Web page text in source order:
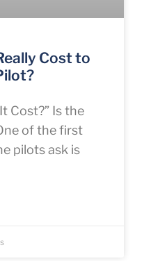
Cost to
Cost?” Is the
of the first
pilots ask is